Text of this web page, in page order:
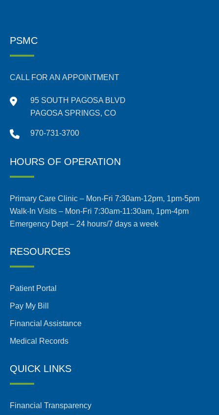
PSMC
CALL FOR AN APPOINTMENT
95 SOUTH PAGOSA BLVD
PAGOSA SPRINGS, CO
970-731-3700
HOURS OF OPERATION
Primary Care Clinic – Mon-Fri 7:30am-12pm, 1pm-5pm
Walk-In Visits – Mon-Fri 7:30am-11:30am, 1pm-4pm
Emergency Dept – 24 hours/7 days a week
RESOURCES
Patient Portal
Pay My Bill
Financial Assistance
Medical Records
QUICK LINKS
Financial Transparency